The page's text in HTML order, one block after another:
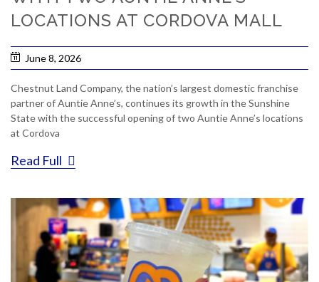
LOCATIONS AT CORDOVA MALL
June 8, 2026
Chestnut Land Company, the nation’s largest domestic franchise
partner of Auntie Anne’s, continues its growth in the Sunshine
State with the successful opening of two Auntie Anne’s locations
at Cordova
Read Full